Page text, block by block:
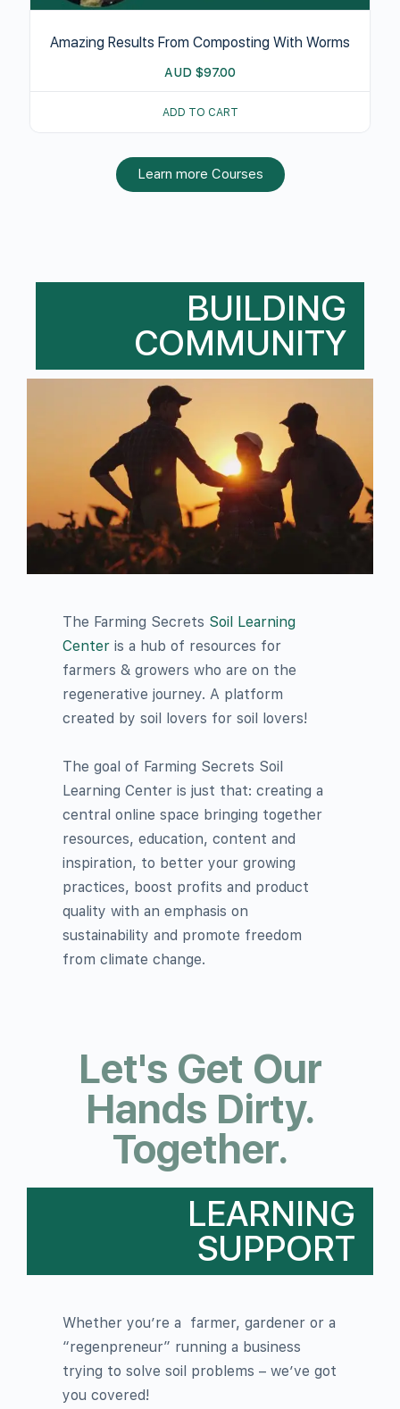
Amazing Results From Composting With Worms
AUD $97.00
ADD TO CART
Learn more Courses
BUILDING
COMMUNITY
The Farming Secrets Soil Learning
Center is a hub of resources for
farmers & growers who are on the
regenerative journey. A platform
created by soil lovers for soil lovers!
The goal of Farming Secrets Soil
Learning Center is just that: creating a
central online space bringing together
resources, education, content and
inspiration, to better your growing
practices, boost profits and product
quality with an emphasis on
sustainability and promote freedom
from climate change.
Let's Get Our
Hands Dirty.
Together.
LEARNING
SUPPORT
Whether you’re a
farmer, gardener or a
“regenpreneur” running a business
trying to solve soil problems – we’ve got
you covered!